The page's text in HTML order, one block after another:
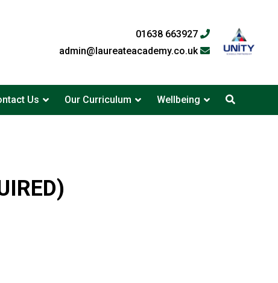
01638 663927
admin@laureateacademy.co.uk
Us Our Curriculum Wellbeing